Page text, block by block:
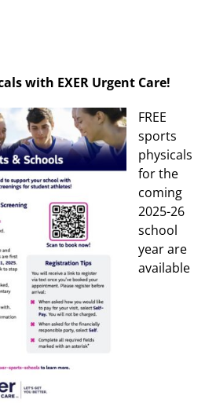
with EXER Urgent Care!
FREE
sports
physicals
for the
coming
2025-26
school
year are
available